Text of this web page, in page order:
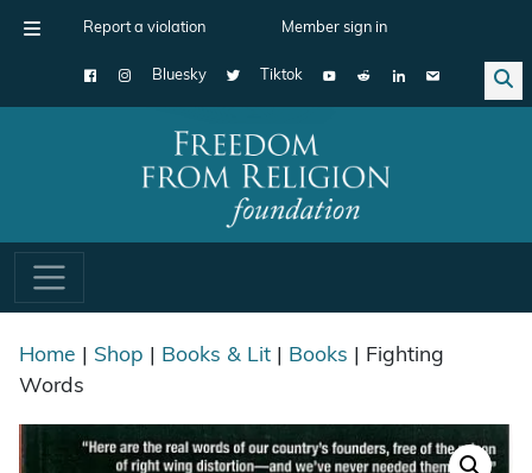
Report a violation Member sign in
Bluesky Tiktok
Main Navigation
Home Shop Books & Lit Books | Fighting
Words